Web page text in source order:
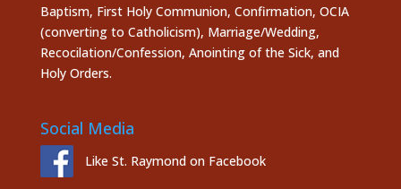
Baptism, First Holy Communion, Confirmation, OCIA
(converting to Catholicism), Marriage/Wedding,
Recocilation/Confession, Anointing of the Sick, and
Holy Orders.
Social Media
Like St. Raymond on Facebook